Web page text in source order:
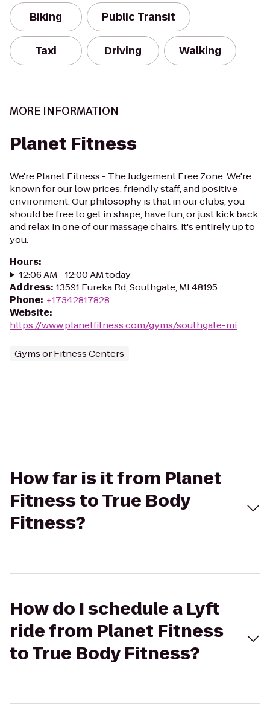
Biking Public Transit
Taxi Driving Walking
MORE INFORMATION
Planet Fitness
We're Planet Fitness - The Judgement Free Zone. We're
known for our low prices, friendly staff, and positive
environment. Our philosophy is that in our clubs, you
should be free to get in shape, have fun, or just kick back
and relax in one of our massage chairs, it's entirely up to
you.
Hours:
12:06 AM - 12:00 AM today
Address: 13591 Eureka Rd, Southgate, MI 48195
Phone: +17342817828
Website:
https://www.planetfitness.com/gyms/southgate-mi
Gyms or Fitness Centers
How far is it from Planet
Fitness to True Body
Fitness?
How do I schedule a Lyft
ride from Planet Fitness
to True Body Fitness?